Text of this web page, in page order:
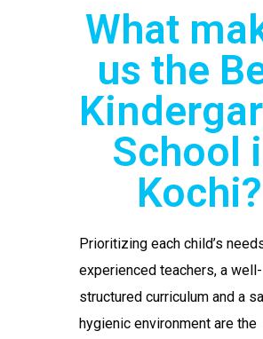
What
us the
School
Kochi?
Prioritizing each child’s
experienced teachers, a well-
structured curriculum and a
hygienic environment are the